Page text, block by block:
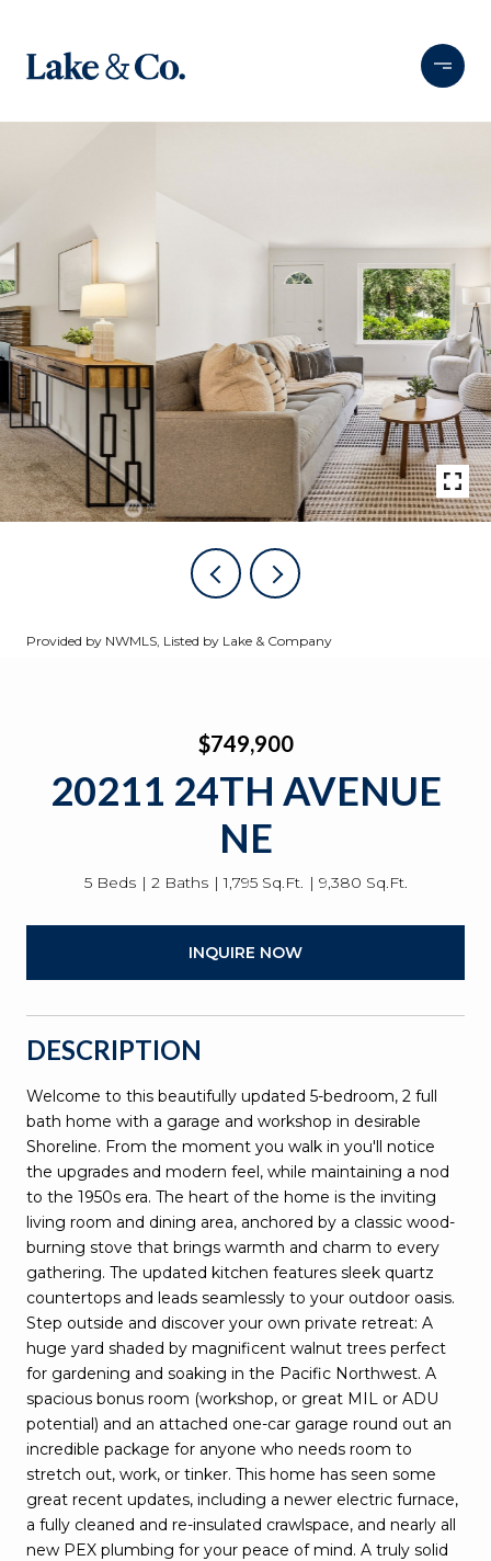
Provided by NWMLS, Listed by Lake & Company
$749,900
20211 24TH AVENUE
NE
5 Beds 2 Baths 1,795 Sq.Ft. 9,380 Sq.Ft.
INQUIRE NOW
DESCRIPTION
Welcome to this beautifully updated 5-bedroom, 2 full
bath home with a garage and workshop in desirable
Shoreline. From the moment you walk in you'll notice
the upgrades and modern feel, while maintaining a nod
to the 1950s era. The heart of the home is the inviting
living room and dining area, anchored by a classic wood-
burning stove that brings warmth and charm to every
gathering. The updated kitchen features sleek quartz
countertops and leads seamlessly to your outdoor oasis.
Step outside and discover your own private retreat: A
huge yard shaded by magnificent walnut trees perfect
for gardening and soaking in the Pacific Northwest. A
spacious bonus room (workshop, or great MIL or ADU
potential) and an attached one-car garage round out an
incredible package for anyone who needs room to
stretch out, work, or tinker. This home has seen some
great recent updates, including a newer electric furnace,
a fully cleaned and re-insulated crawlspace, and nearly all
new PEX plumbing for your peace of mind. A truly solid